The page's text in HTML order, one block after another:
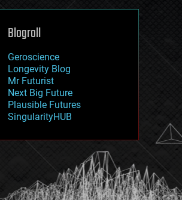
mapping
mathematics
military
mobile phones
moore's law
nanotechnology
neuroscience
nuclear energy
open access
physics
Blogroll
Geroscience
Longevity Blog
Mr Futurist
Next Big Future
Plausible Futures
SingularityHUB